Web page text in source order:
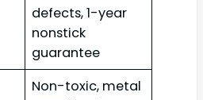
defects, 1-year
nonstick
guarantee
Non-toxic, metal